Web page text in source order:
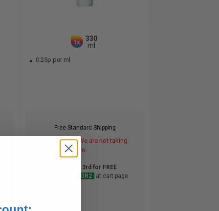
1x
330
ml
0.25p per ml
Free Standard Shipping
DISCONTINUED: We are not taking
orders for this item.
Buy 2 Get 3rd for FREE
3FOR2 at cart page